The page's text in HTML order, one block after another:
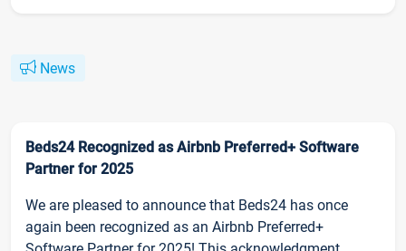
News
Beds24 Recognized as Airbnb Preferred+ Software
Partner for 2025
We are pleased to announce that Beds24 has once
again been recognized as an Airbnb Preferred+